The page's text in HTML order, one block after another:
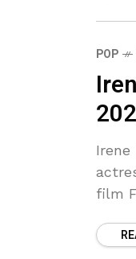
POP
Irene
film